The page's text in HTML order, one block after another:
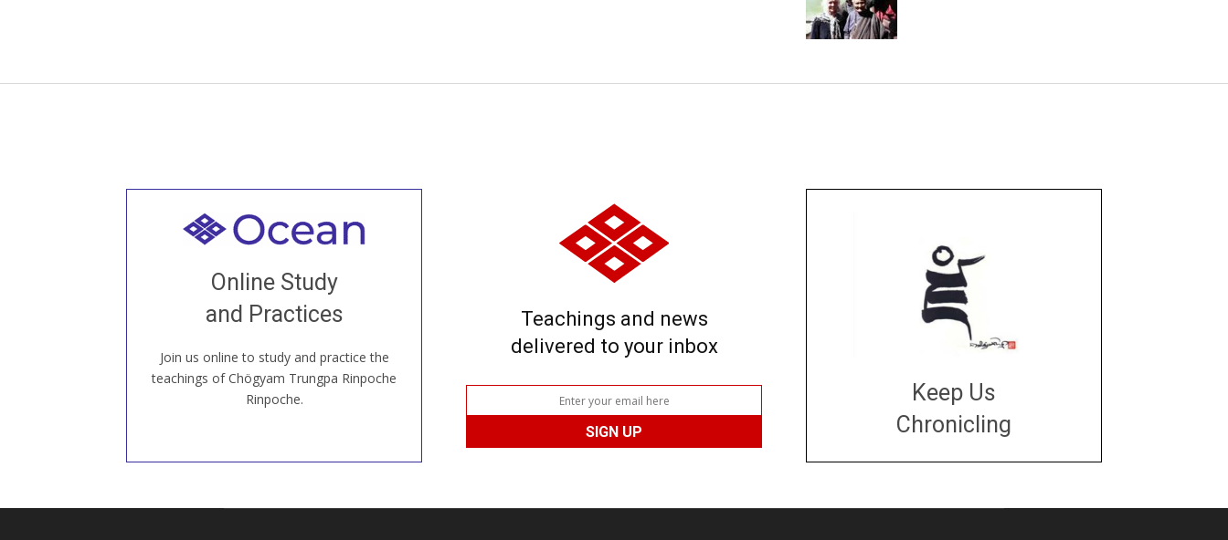
Online Study
and Practices
Join us online to study and practice the
teachings of Chögyam Trungpa Rinpoche
Rinpoche.
Welcome to all
our Open House, practice with new and
old sangha members around the world...
JOIN US ONLINE
Teachings and news
delivered to your inbox
Keep Us
Chronicling